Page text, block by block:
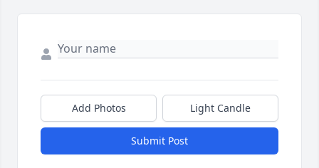
Add Photos Light Candle
Submit Post